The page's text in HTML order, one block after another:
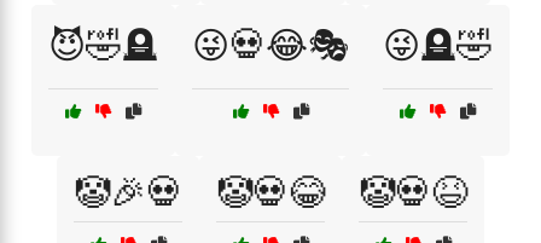
😈🤣🪦 😜💀😂🎭 😜🪦🤣
🤡🎉💀 🤡💀😂 🤡💀😆